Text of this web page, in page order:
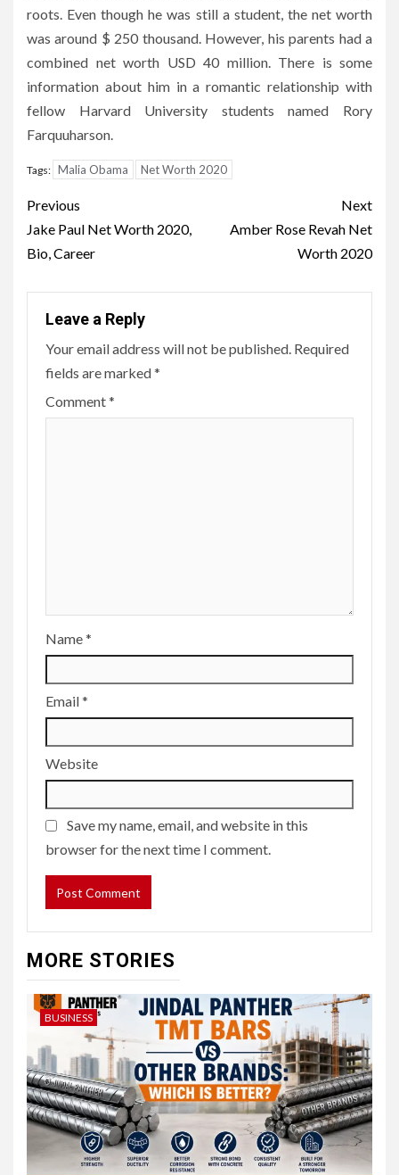
roots. Even though he was still a student, the net worth
was around $ 250 thousand. However, his parents had a
combined net worth USD 40 million. There is some
information about him in a romantic relationship with
fellow Harvard University students named Rory
Farquuharson.
Tags: Malia Obama Net Worth 2020
Post
navigation
Previous
Jake Paul Net Worth 2020,
Bio, Career
Next
Amber Rose Revah Net
Worth 2020
Leave a Reply
Your email address will not be published. Required
fields are marked*
Comment*
Name*
Email*
Website
Save my name, email, and website in this
browser for the next time I comment.
MORE STORIES
BUSINESS